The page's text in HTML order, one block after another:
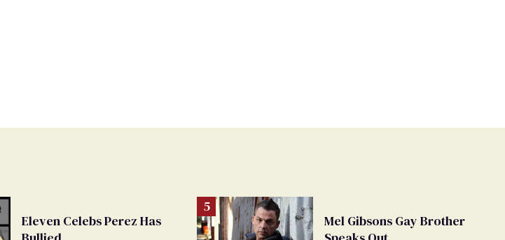
Eleven Celebs Perez Has
Mel Gibsons Gay Brother